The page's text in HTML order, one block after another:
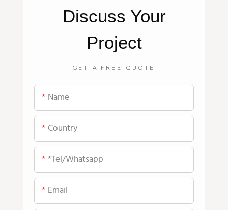
Discuss Your
Project
GET A FREE QUOTE
Name
Country
*tel/whatsapp
Email